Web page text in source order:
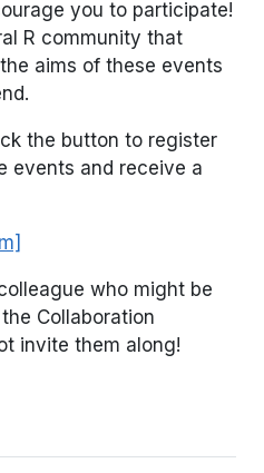
you to participate!
R community that
aims of these events
the button to register
events and receive a
who might be
Collaboration
invite them along!